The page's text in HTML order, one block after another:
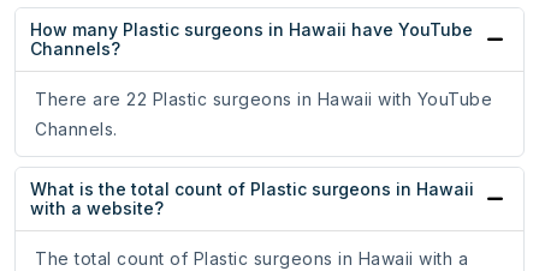
How many Plastic surgeons in Hawaii have YouTube
Channels?
There are 22 Plastic surgeons in Hawaii with YouTube
Channels.
What is the total count of Plastic surgeons in Hawaii
with a website?
The total count of Plastic surgeons in Hawaii with a